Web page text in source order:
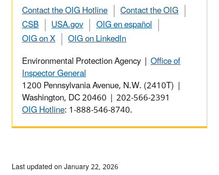
Contact the OIG Hotline
Contact the OIG
CSB
USA.gov
OIG en español
OIG on X
OIG on LinkedIn
Environmental Protection Agency | Office of
Inspector General
1200 Pennsylvania Avenue, N.W. (2410T) |
Washington, DC 20460 | 202-566-2391
OIG Hotline: 1-888-546-8740.
Last updated on January 22, 2026